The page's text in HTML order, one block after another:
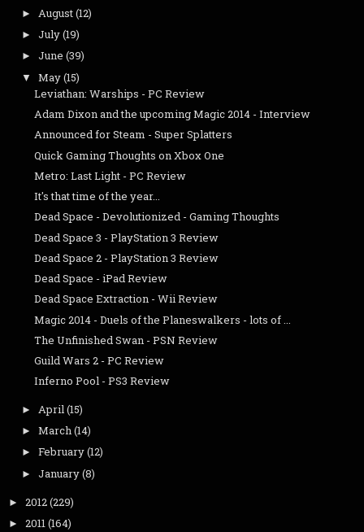
► August(12)
► July(19)
► June (39)
▼ May(15)
Leviathan: Warships - PC Review
Adam Dixon and the upcoming Magic 2014 - Interview
Announced for Steam - Super Splatters
Quick Gaming Thoughts on Xbox One
Metro: Last Light - PC Review
It's that time of the year...
Dead Space - Devolutionized - Gaming Thoughts
Dead Space 3 - PlayStation 3 Review
Dead Space 2 - PlayStation 3 Review
Dead Space - iPad Review
Dead Space Extraction - Wii Review
Magic 2014 - Duels of the Planeswalkers - lots of ...
The Unfinished Swan - PSN Review
Guild Wars 2 - PC Review
Inferno Pool - PS3 Review
► April(15)
► March(14)
► February(12)
► January(8)
► 2012(229)
► 2011(164)